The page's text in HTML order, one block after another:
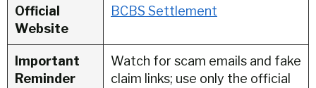
Official
Website
BCBS Settlement
Important
Reminder
Watch for scam emails and fake
claim links; use only the official